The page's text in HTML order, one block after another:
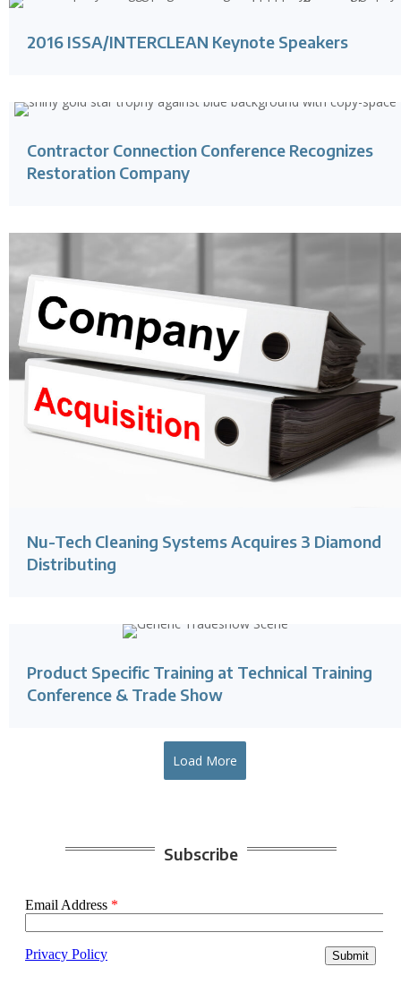
2016 ISSA/INTERCLEAN Keynote Speakers
Contractor Connection Conference Recognizes
Restoration Company
Nu-Tech Cleaning Systems Acquires 3 Diamond
Distributing
Product Specific Training at Technical Training
Conference & Trade Show
Load More
Subscribe